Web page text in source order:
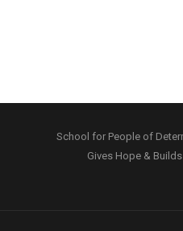
School for People of
Gives Hope &